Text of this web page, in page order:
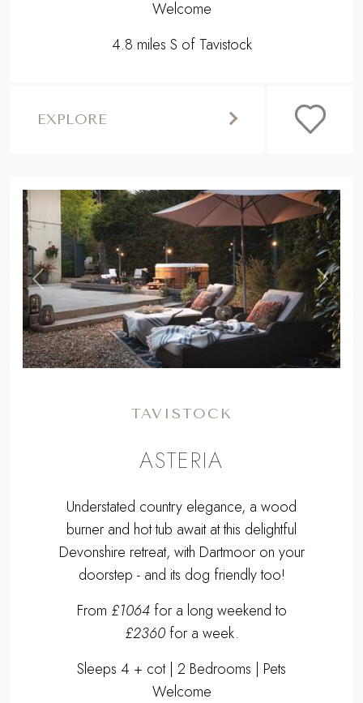
Welcome
4.8 miles S of Tavistock
EXPLORE
Previous ,
Next
TAVISTOCK
ASTERIA
Understated country elegance, a wood
burner and hot tub await at this delightful
Devonshire retreat, with Dartmoor on your
doorstep - and its dog friendly too!
From £1064for a long weekend to
£2360for a week.
Sleeps 4 + cot | 2 Bedrooms | Pets
Welcome